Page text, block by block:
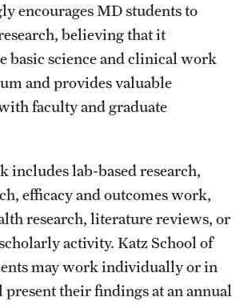
News
encourages MD students to
believing that it
basic science and clinical work
and provides valuable
faculty and graduate
includes lab-based research,
efficacy and outcomes work,
research, literature reviews, or
activity. Katz School of
may work individually or in
their findings at an annual